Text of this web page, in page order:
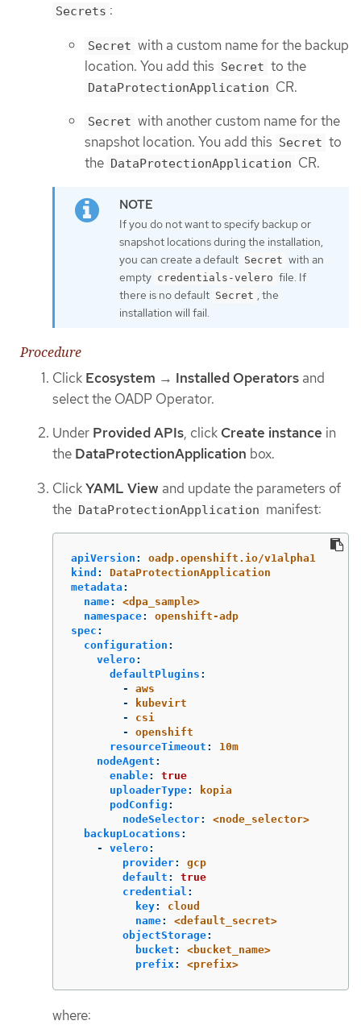
Secrets :
Secret with a custom name for the backup
location. You add this Secret to the
DataProtectionApplication CR.
Secret with another custom name for the
snapshot location. You add this Secret to
the DataProtectionApplication CR.
If you do not want to specify backup or
snapshot locations during the installation,
you can create a default Secret with an
empty credentials-velero file. If
there is no default Secret , the
installation will fail.
Procedure
Click Ecosystem → Installed Operators and
select the OADP Operator.
Under Provided APIs, click Create instance in
the DataProtectionApplication box.
ClickYAML View and update the parameters of
the DataProtectionApplication manifest:
apiVersion :
oadp.openshift.io/v1alpha1
kind :
DataProtectionApplication
metadata :
name:
<dpa_sample>
namespace:
openshift-adp
spec :
configuration :
velero:
defaultPlugins :
-
aws
-
kubevirt
-
csi
-
openshift
resourceTimeout :
10m
nodeAgent :
enable:
true
uploaderType:
kopia
podConfig :
nodeSelector:
<node_selector>
backupLocations :
-
velero:
provider:
gcp
default :
true
credential :
key:
cloud
name:
<default_secret>
objectStorage:
bucket :
<bucket_name>
prefix: <prefix>
where: